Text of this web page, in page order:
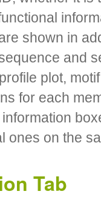
around.
For genes,
ID, whether it
are shown in
and
plot,
for each
ones on the